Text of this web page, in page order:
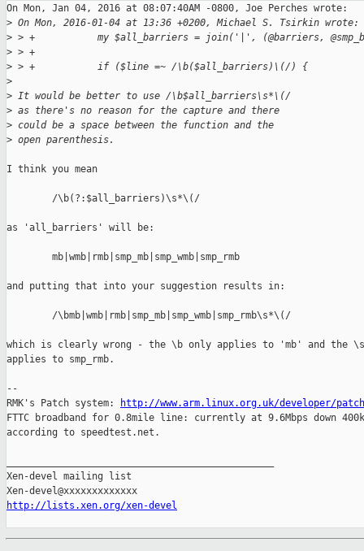
On Mon, Jan 04, 2016 at 08:07:40AM -0800, Joe Perches wrote:
> On Mon, 2016-01-04 at 13:36 +0200, Michael S. Tsirkin wrote:
> > +           my $all_barriers = join('|', (@barriers,
> > +
> > +           if ($line =~ /\b($all_barriers)\(/) {
>
> It would be better to use /\b$all_barriers\s*\(/
> as there's no reason for the capture and there
> could be a space between the function and the
> open parenthesis.
I think you mean
        /\b(?:$all_barriers)\s*\(/
as 'all_barriers' will be:
        mb|wmb|rmb|smp_mb|smp_wmb|smp_rmb
and putting that into your suggestion results in:
        /\bmb|wmb|rmb|smp_mb|smp_wmb|smp_rmb\s*\(/
which is clearly wrong - the \b only applies to 'mb' and the
applies to smp_rmb.
--
RMK's Patch system:
http://www.arm.linux.org.uk/developer/
FTTC broadband for 0.8mile line: currently at 9.6Mbps down
according to speedtest.net.
Xen-devel mailing list
http://lists.xen.org/xen-devel